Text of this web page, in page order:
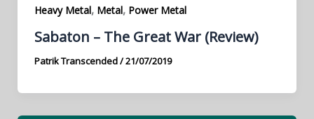
Heavy Metal, Metal, Power Metal
Sabaton – The Great War (Review)
Patrik Transcended/21/07/2019